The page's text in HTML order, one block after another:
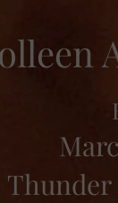
Thunder